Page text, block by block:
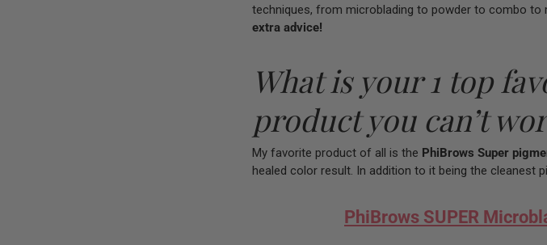
techniques, from microblading to powder to combo to
extra advice!
What is your 1 top
product you can’t
My favorite product of all is the PhiBrows Super
healed color result. In addition to it being the cleanest
PhiBrows SUPER